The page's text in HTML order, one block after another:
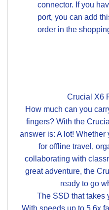
connector. If you
port, you can add
order in the
Crucial X6
How much can you
fingers? With the
answer is: A lot! Whether
for offline travel,
collaborating with
great adventure, the
ready to go
The SSD that takes